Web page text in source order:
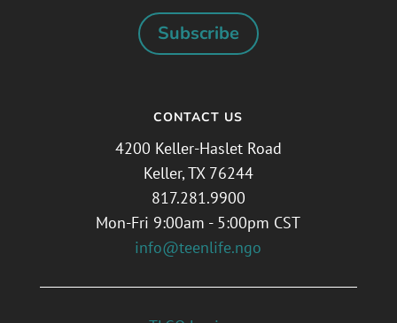
Subscribe
CONTACT US
4200 Keller-Haslet Road
Keller, TX 76244
817.281.9900
Mon-Fri 9:00am - 5:00pm CST
info@teenlife.ngo